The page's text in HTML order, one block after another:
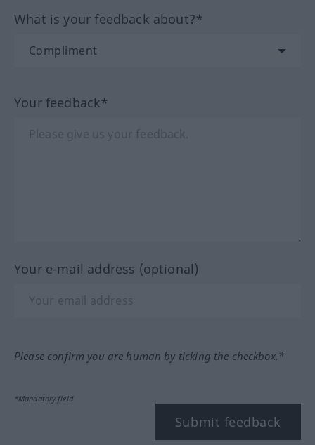
What is your feedback about?*
Your feedback*
Your e-mail address (optional)
Please confirm you are human by ticking the checkbox.*
*Mandatory field
Submit feedback